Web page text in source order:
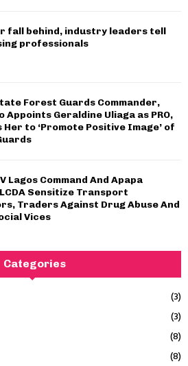
fall behind, industry leaders tell
professionals
Forest Guards Commander,
Appoints Geraldine Uliaga as PRO,
Her to ‘Promote Positive Image’ of
Lagos Command And Apapa
Sensitize Transport
Traders Against Drug Abuse And
Vices
Categories
(3)
(3)
(8)
(8)